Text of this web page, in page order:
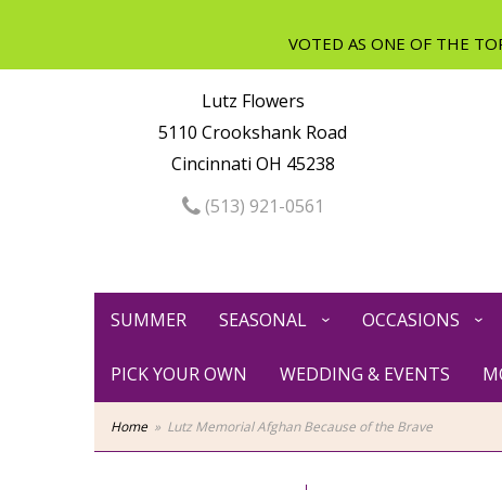
Lutz Flowers
5110 Crookshank Road
Cincinnati OH 45238
(513) 921-0561
SUMMER SEASONAL OCCASIONS
PICK YOUR OWN WEDDING & EVENTS
Home Lutz Memorial Afghan Because of the Brave